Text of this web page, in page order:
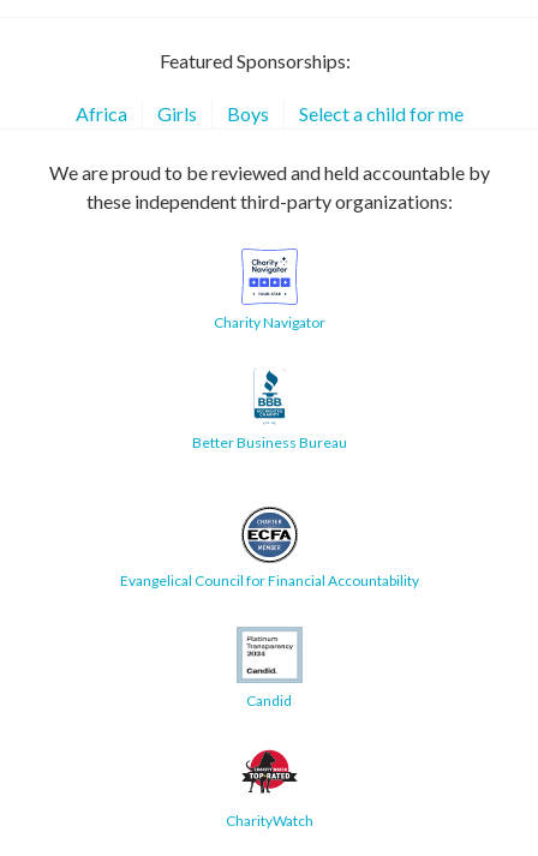
Featured Sponsorships:
Africa Girls Boys Select a child for me
We are proud to be reviewed and held accountable by
these independent third-party organizations:
Charity Navigator
Better Business Bureau
Evangelical Council for Financial Accountability
Candid
CharityWatch